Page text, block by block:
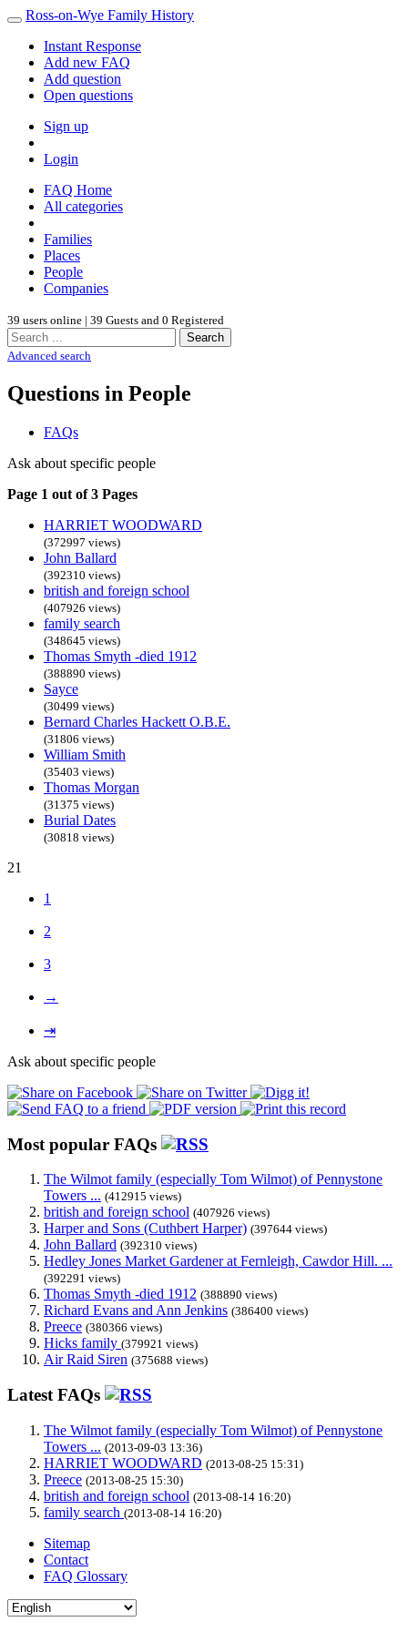
Ross-on-Wye Family History
Instant Response
Add new FAQ
Add question
Open questions
Sign up
Login
FAQ Home
All categories
Families
Places
People
Companies
39 users online | 39 Guests and 0 Registered
Search
Advanced search
Questions in People
FAQs
Ask about specific people
Page 1 out of 3 Pages
HARRIET WOODWARD
(372997 views)
John Ballard
(392310 views)
british and foreign school
(407926 views)
family search
(348645 views)
Thomas Smyth -died 1912
(388890 views)
Sayce
(30499 views)
Bernard Charles Hackett O.B.E.
(31806 views)
William Smith
(35403 views)
Thomas Morgan
(31375 views)
Burial Dates
(30818 views)
21
1
2
3
→
⇥
Ask about specific people
Most popular FAQs
The Wilmot family (especially Tom Wilmot) of Pennystone
Towers ... (412915 views)
british and foreign school (407926 views)
Harper and Sons (Cuthbert Harper) (397644 views)
John Ballard (392310 views)
Hedley Jones Market Gardener at Fernleigh, Cawdor Hill. ...
(392291 views)
Thomas Smyth -died 1912 (388890 views)
Richard Evans and Ann Jenkins (386400 views)
Preece (380366 views)
Hicks family (379921 views)
Air Raid Siren (375688 views)
Latest FAQs
The Wilmot family (especially Tom Wilmot) of Pennystone
Towers ... (2013-09-03 13:36)
HARRIET WOODWARD (2013-08-25 15:31)
Preece (2013-08-25 15:30)
british and foreign school (2013-08-14 16:20)
family search (2013-08-14 16:20)
Sitemap
Contact
FAQ Glossary